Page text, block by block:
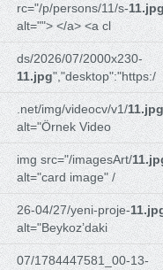
rc="/p/persons/11/s-
alt=""> </a> <a cl
ds/2026/07/2000x230-
11.jpg","desktop":"https:/
.net/img/videocv/v1/11.jpg
alt="Örnek Video
img src="/imagesArt/
alt="card image" /
26-04/27/yeni-proje-
alt="Beykoz’daki
07/1784447581_00-13-